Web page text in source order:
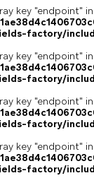
key "endpoint" in
factory/
key "endpoint" in
factory/
key "endpoint" in
factory/
key "endpoint" in
factory/